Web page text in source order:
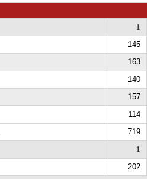
1
145
163
140
157
114
719
1
202